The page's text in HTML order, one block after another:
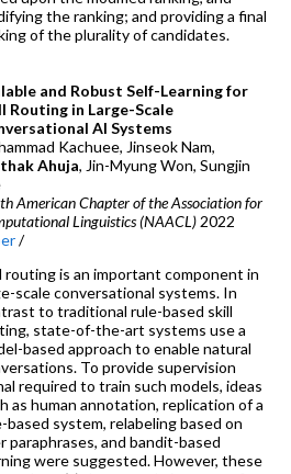
the ranking; and providing a final
of the plurality of candidates.
and Robust Self-Learning for
Routing in Large-Scale
AI Systems
Kachuee, Jinseok Nam,
Ahuja, Jin-Myung Won, Sungjin
American Chapter of the Association for
Linguistics (NAACL)2022
/
routing is an important component in
scale conversational systems. In
to traditional rule-based skill
state-of-the-art systems use a
based approach to enable natural
To provide supervision
required to train such models, ideas
as human annotation, replication of a
based system, relabeling based on
paraphrases, and bandit-based
were suggested. However, these